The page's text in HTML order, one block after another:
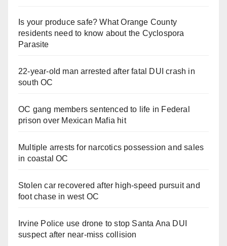
Is your produce safe? What Orange County
residents need to know about the Cyclospora
Parasite
22-year-old man arrested after fatal DUI crash in
south OC
OC gang members sentenced to life in Federal
prison over Mexican Mafia hit
Multiple arrests for narcotics possession and sales
in coastal OC
Stolen car recovered after high-speed pursuit and
foot chase in west OC
Irvine Police use drone to stop Santa Ana DUI
suspect after near-miss collision